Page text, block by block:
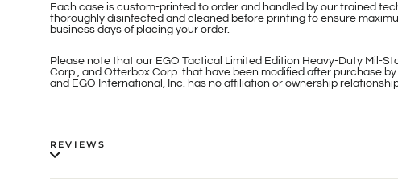
Each case is custom-printed to order and handled by our trained
thoroughly disinfected and cleaned before printing to ensure
business days of placing your order.
Please note that our EGO Tactical Limited Edition Heavy-Duty Mil-
Corp., and Otterbox Corp. that have been modified after purchase
and EGO International, Inc. has no affiliation or ownership
REVIEWS